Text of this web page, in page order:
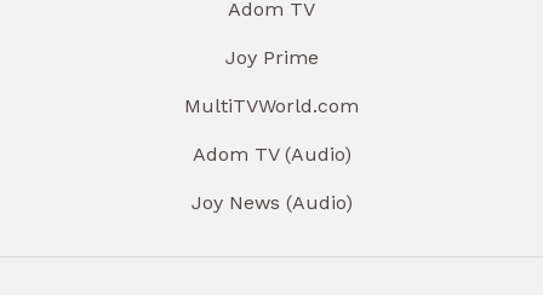
Adom TV
Joy Prime
MultiTVWorld.com
Adom TV (Audio)
Joy News (Audio)